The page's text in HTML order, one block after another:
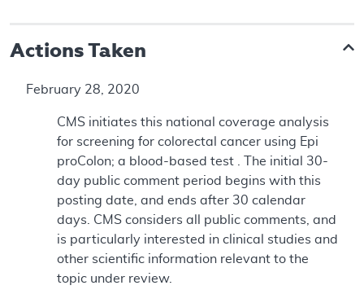
Actions Taken
February 28, 2020
CMS initiates this national coverage analysis
for screening for colorectal cancer using Epi
proColon; a blood-based test . The initial 30-
day public comment period begins with this
posting date, and ends after 30 calendar
days. CMS considers all public comments, and
is particularly interested in clinical studies and
other scientific information relevant to the
topic under review.